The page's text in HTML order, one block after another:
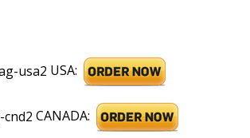
USA:
CANADA: